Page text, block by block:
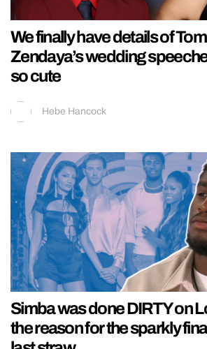
We finally have details of
Zendaya’s wedding
so cute
Hebe Hancock
Simba was done DIRTY on
the reason for the sparkly